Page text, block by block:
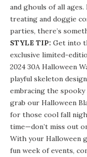
and ghouls of all
treating and doggie
parties, there’s
STYLE TIP: Get into
exclusive limited-
2024 30A Halloween
playful skeleton
embracing the spooky
grab our Halloween
for those cool fall
time—don’t miss out
With your Halloween
fun week of events,